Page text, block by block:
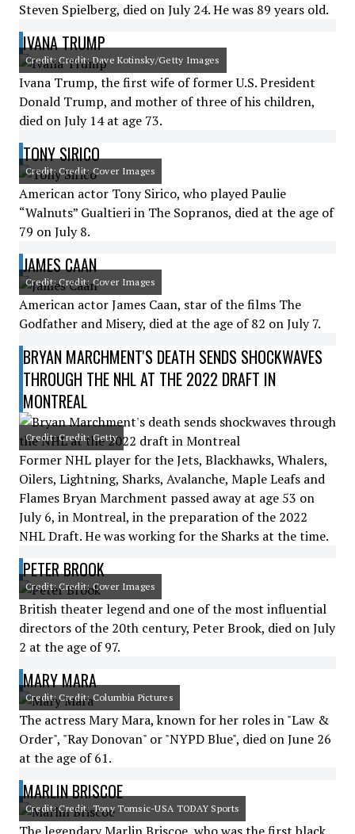
Steven Spielberg, died on July 24. He was 89 years old.
IVANA TRUMP
Credit: Credit: Dave Kotinsky/Getty Images
Ivana Trump, the first wife of former U.S. President
Donald Trump, and mother of three of his children,
died on July 14 at age 73.
TONY SIRICO
Credit: Credit: Cover Images
American actor Tony Sirico, who played Paulie
“Walnuts” Gualtieri in The Sopranos, died at the age of
79 on July 8.
JAMES CAAN
Credit: Credit: Cover Images
American actor James Caan, star of the films The
Godfather and Misery, died at the age of 82 on July 7.
BRYAN MARCHMENT'S DEATH SENDS SHOCKWAVES
THROUGH THE NHL AT THE 2022 DRAFT IN
MONTREAL
Credit: Credit: Getty
Former NHL player for the Jets, Blackhawks, Whalers,
Oilers, Lightning, Sharks, Avalanche, Maple Leafs and
Flames Bryan Marchment passed away at age 53 on
July 6, in Montreal, in the preparation of the 2022
NHL Draft. He was working for the Sharks at the time.
PETER BROOK
Credit: Credit: Cover Images
British theater legend and one of the most influential
directors of the 20th century, Peter Brook, died on July
2 at the age of 97.
MARY MARA
Credit: Credit: Columbia Pictures
The actress Mary Mara, known for her roles in "Law &
Order", "Ray Donovan" or "NYPD Blue", died on June 26
at the age of 61.
MARLIN BRISCOE
Credit: Credit: Tony Tomsic-USA TODAY Sports